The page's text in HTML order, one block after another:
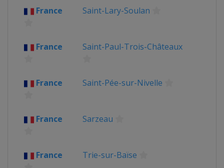
France Saint-Lary-Soulan
France Saint-Paul-Trois-Châteaux
France Saint-Pée-sur-Nivelle
France Sarzeau
France Trie-sur-Baïse